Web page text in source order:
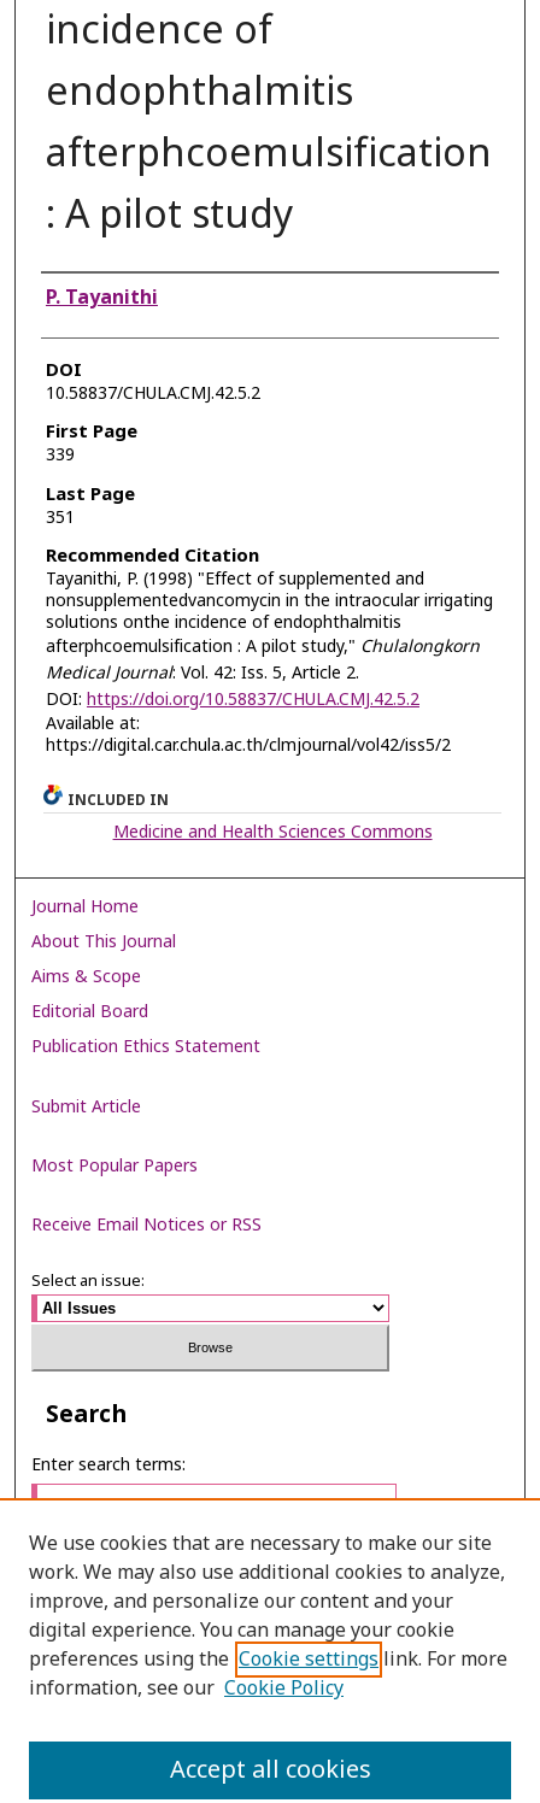
incidence of
endophthalmitis
afterphcoemulsification
: A pilot study
Authors
P. Tayanithi
DOI
10.58837/CHULA.CMJ.42.5.2
First Page
339
Last Page
351
Recommended Citation
Tayanithi, P. (1998) "Effect of supplemented and
nonsupplementedvancomycin in the intraocular irrigating
solutions onthe incidence of endophthalmitis
afterphcoemulsification : A pilot study," Chulalongkorn
Medical Journal: Vol. 42: Iss. 5, Article 2.
DOI: https://doi.org/10.58837/CHULA.CMJ.42.5.2
Available at:
https://digital.car.chula.ac.th/clmjournal/vol42/iss5/2
INCLUDED IN
Medicine and Health Sciences Commons
Journal Home
About This Journal
Aims & Scope
Editorial Board
Publication Ethics Statement
Submit Article
Most Popular Papers
Receive Email Notices or RSS
Select an issue:
Search
Enter search terms:
Select context to search:
Advanced Search
PRINT ISSN: 2651-2343
We use cookies that are necessary to make our site
work. We may also use additional cookies to analyze,
improve, and personalize our content and your
digital experience. You can manage your cookie
preferences using the Cookie settings link. For more
information, see our Cookie Policy
Accept all cookies